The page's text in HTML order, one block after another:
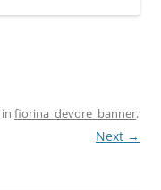
in fiorina_devore_banner.
Next →